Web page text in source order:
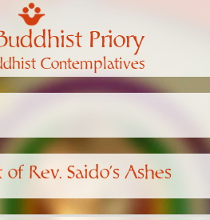
Priory
Contemplatives
Rev. Saido’s Ashes